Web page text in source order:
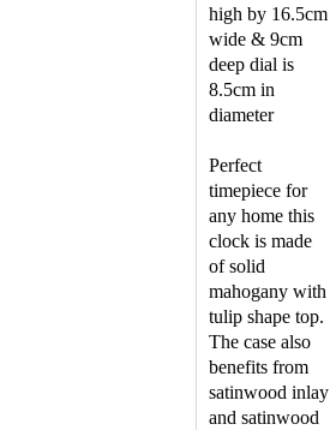
high by 16.5cm
wide & 9cm
deep dial is
8.5cm in
diameter
Perfect
timepiece for
any home this
clock is made
of solid
mahogany with
tulip shape top.
The case also
benefits from
satinwood inlay
and satinwood